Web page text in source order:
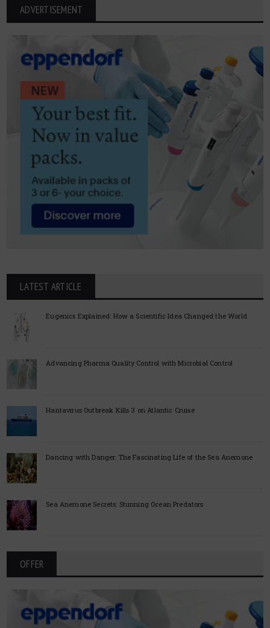
ADVERTISEMENT
LATEST ARTICLE
Eugenics Explained: How a Scientific Idea Changed the World
Advancing Pharma Quality Control with Microbial Control
Hantavirus Outbreak Kills 3 on Atlantic Cruise
Dancing with Danger: The Fascinating Life of the Sea Anemone
Sea Anemone Secrets: Stunning Ocean Predators
OFFER